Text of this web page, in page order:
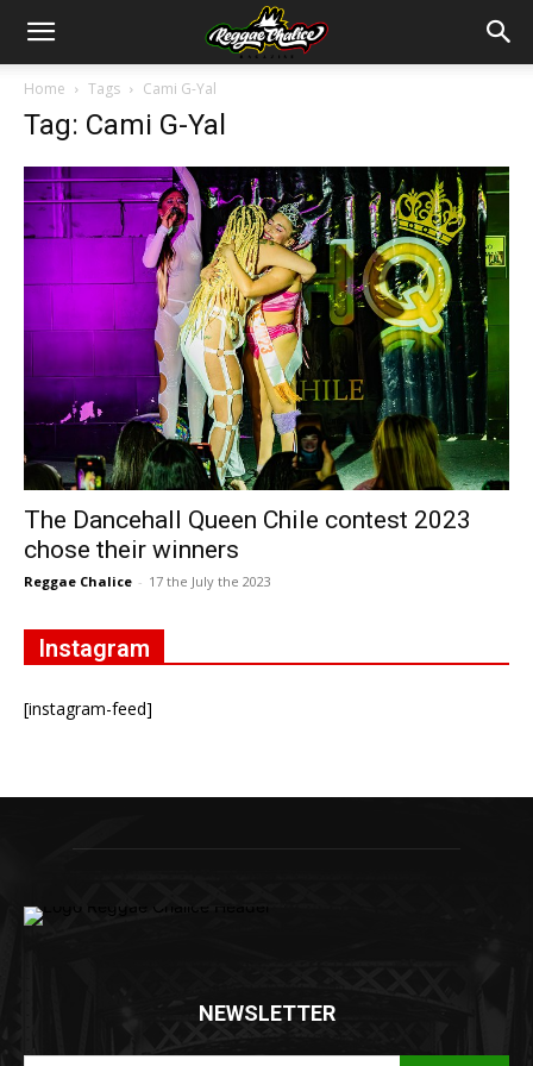
Home Tags Cami G-Yal
Tag: Cami G-Yal
The Dancehall Queen Chile contest 2023
chose their winners
Reggae Chalice - 17 the July the 2023
Instagram
[instagram-feed]
NEWSLETTER